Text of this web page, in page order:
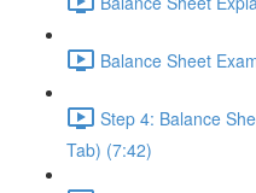
Balance Sheet
Step 4: Balance
Tab) (7:42)